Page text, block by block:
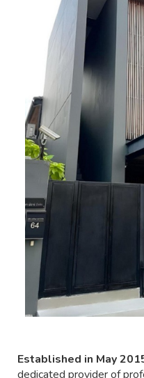
Established in May
dedicated provider of